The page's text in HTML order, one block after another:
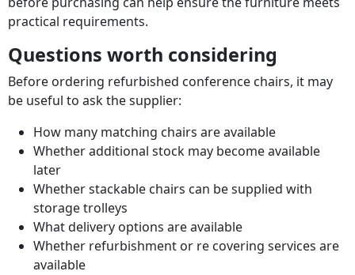
practical requirements.
Questions worth considering
Before ordering refurbished conference chairs, it may
be useful to ask the supplier:
How many matching chairs are available
Whether additional stock may become available
later
Whether stackable chairs can be supplied with
storage trolleys
What delivery options are available
Whether refurbishment or re covering services are
available